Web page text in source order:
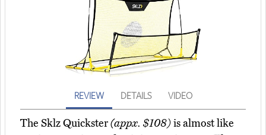
REVIEW DETAILS VIDEO
The Sklz Quickster(appx. $108)is almost like